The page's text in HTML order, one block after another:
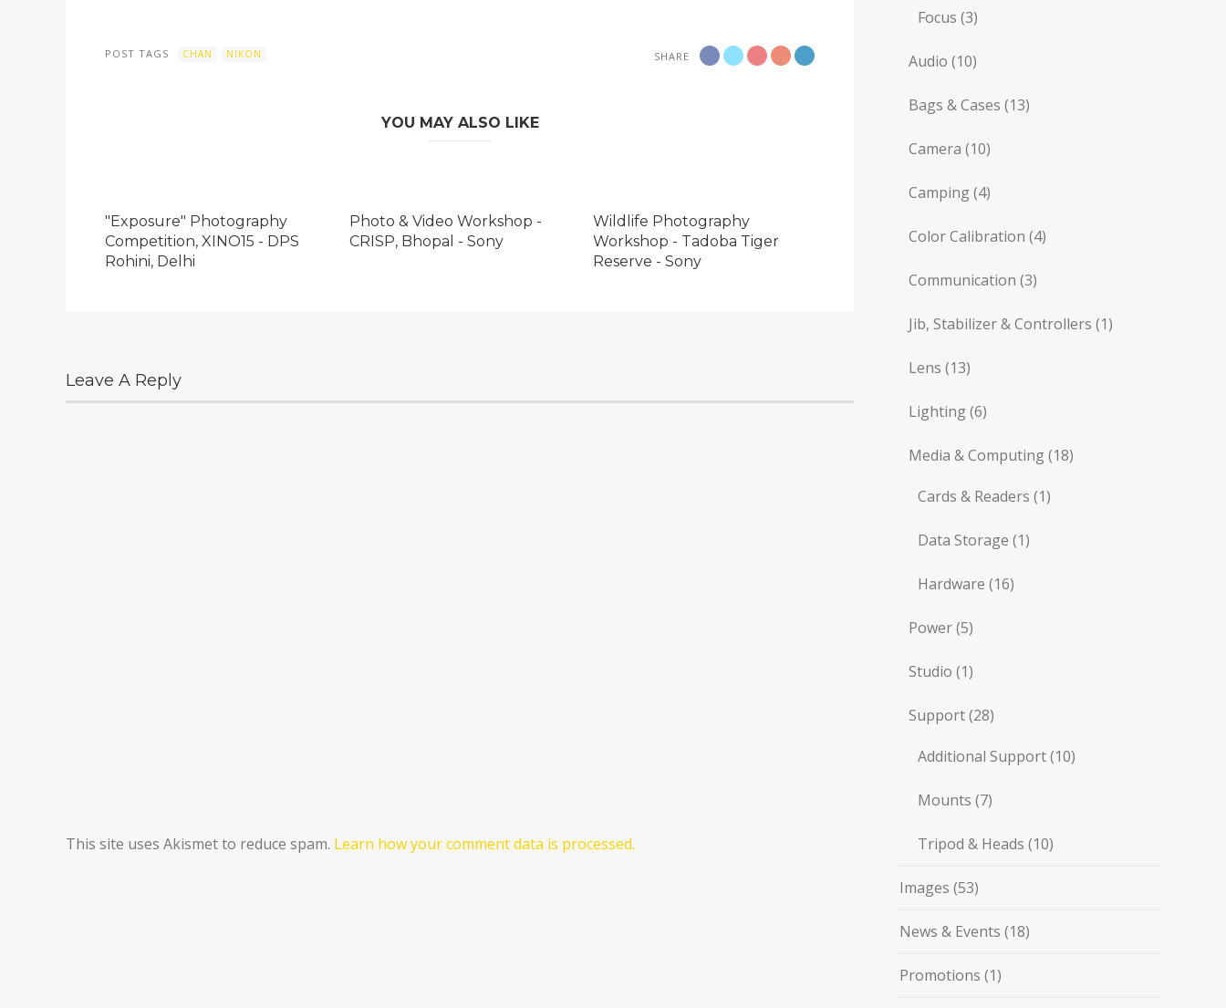
SHARE
POST TAGS CHAN NIKON
YOU MAY ALSO LIKE
"Exposure" Photography
Competition, XINO15 - DPS
Rohini, Delhi
Photo & Video Workshop -
CRISP, Bhopal - Sony
Wildlife Photography
Workshop - Tadoba Tiger
Reserve - Sony
Leave A Reply
This site uses Akismet to reduce spam. Learn how your comment data is processed.
Focus (3)
Audio (10)
Bags & Cases (13)
Camera (10)
Camping(4)
Color Calibration (4)
Communication (3)
Jib, Stabilizer & Controllers (1)
Lens (13)
Lighting(6)
Media & Computing(18)
Cards & Readers (1)
Data Storage (1)
Hardware (16)
Power(5)
Studio (1)
Support(28)
Additional Support(10)
Mounts (7)
Tripod & Heads (10)
Images (53)
News & Events (18)
Promotions (1)